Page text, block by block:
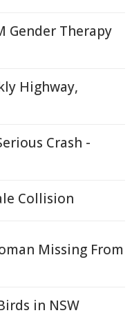
Gender Therapy
Highway,
Crash -
Collision
Missing From
in NSW